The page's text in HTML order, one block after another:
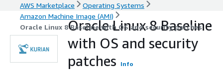
AWS Marketplace
Operating Systems
Amazon Machine Image (AMI)
Oracle Linux 8 Baseline with OS and security patches
Oracle Linux 8 Baseline
with OS and security
patches
Info